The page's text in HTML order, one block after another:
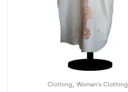
Clothing Women's Clothing